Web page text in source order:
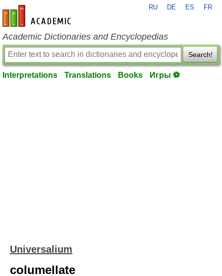
en-academic.com
RU DE ES FR
Academic Dictionaries and Encyclopedias
Search!
Interpretations Translations Books Игры ⚽
Universalium
columellate